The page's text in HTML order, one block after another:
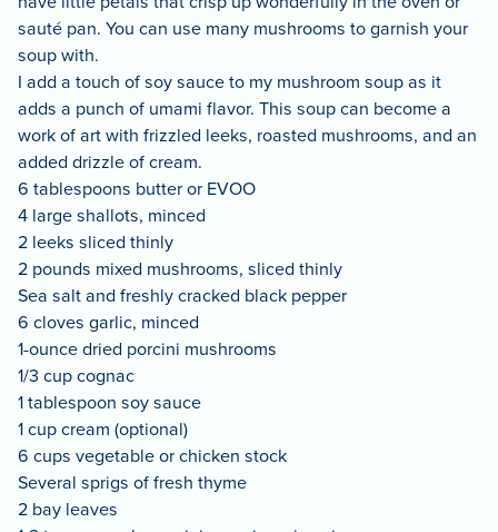
sauté pan. You can use many mushrooms to garnish your
soup with.
I add a touch of soy sauce to my mushroom soup as it
adds a punch of umami flavor. This soup can become a
work of art with frizzled leeks, roasted mushrooms, and an
added drizzle of cream.
6 tablespoons butter or EVOO
4 large shallots, minced
2 leeks sliced thinly
2 pounds mixed mushrooms, sliced thinly
Sea salt and freshly cracked black pepper
6 cloves garlic, minced
1-ounce dried porcini mushrooms
1/3 cup cognac
1 tablespoon soy sauce
1 cup cream (optional)
6 cups vegetable or chicken stock
Several sprigs of fresh thyme
2 bay leaves